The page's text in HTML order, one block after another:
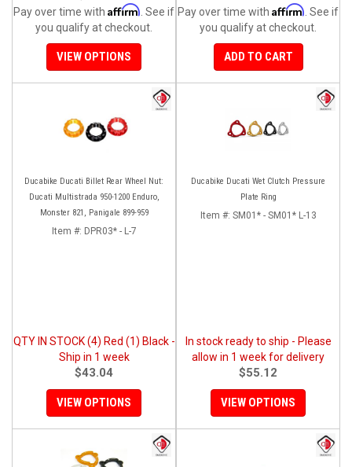
Pay over time with Affirm . See if
you qualify at checkout.
VIEW OPTIONS
Pay over time with Affirm . See if
you qualify at checkout.
ADD TO CART
Ducabike Ducati Billet Rear Wheel Nut:
Ducati Multistrada 950-1200 Enduro,
Monster 821, Panigale 899-959
Item #: DPR03* - L-7
QTY IN STOCK (4) Red (1) Black -
Ship in 1 week
$43.04
VIEW OPTIONS
Ducabike Ducati Wet Clutch Pressure
Plate Ring
Item #: SM01* - SM01* L-13
In stock ready to ship - Please
allow in 1 week for delivery
$55.12
VIEW OPTIONS